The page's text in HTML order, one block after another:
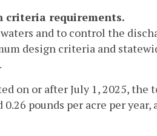
criteria requirements.
and to control the
design criteria and
on or after July 1, 2025, the
pounds per acre per year,